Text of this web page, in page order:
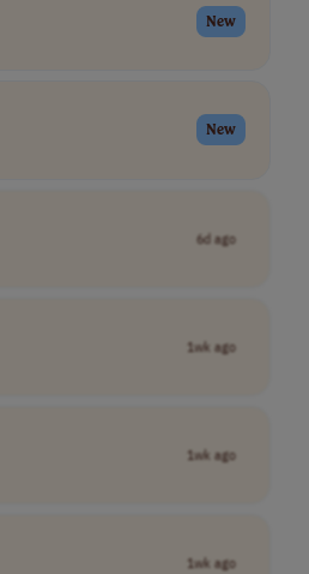
New
New
6d ago
1wk ago
1wk ago
1wk ago